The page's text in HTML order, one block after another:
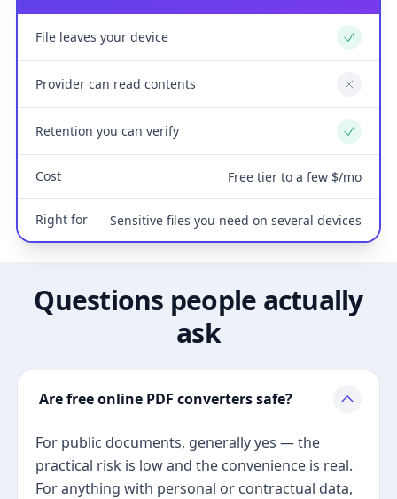
File leaves your device Yes
Provider can read contents No
Retention you can verify Yes
Cost Free tier to a few $/mo
Right for Sensitive files you need on several devices
Questions people actually
ask
Are free online PDF converters safe?
For public documents, generally yes — the
practical risk is low and the convenience is real.
For anything with personal or contractual data,